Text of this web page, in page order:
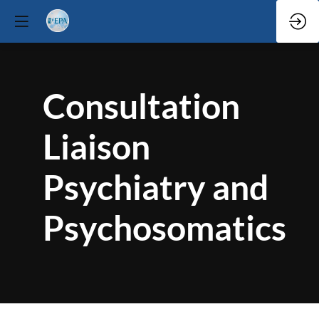
Consultation
Liaison
Psychiatry and
Psychosomatics